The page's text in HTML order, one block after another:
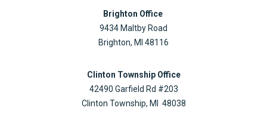
Brighton Office
9434 Maltby Road
Brighton, MI 48116
Clinton Township Office
42490 Garfield Rd #203
Clinton Township, MI 48038